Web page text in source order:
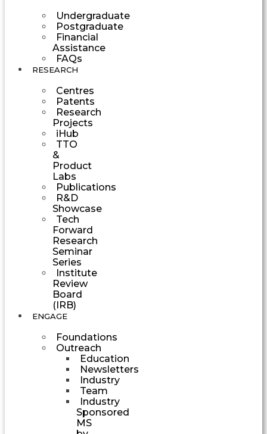
Undergraduate
Postgraduate
Financial
Assistance
FAQs
RESEARCH
Centres
Patents
Research
Projects
iHub
TTO
&
Product
Labs
Publications
R&D
Showcase
Tech
Forward
Research
Seminar
Series
Institute
Review
Board
(IRB)
ENGAGE
Foundations
Outreach
Education
Newsletters
Industry
Team
Industry
Sponsored
MS